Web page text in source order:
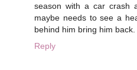
season with a car crash
maybe needs to see a
behind him bring him back.
Reply